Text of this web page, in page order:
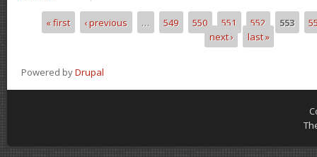
Pages
« first ‹ previous … 549 550 551 552 553
next ›
last »
Powered byDrupal